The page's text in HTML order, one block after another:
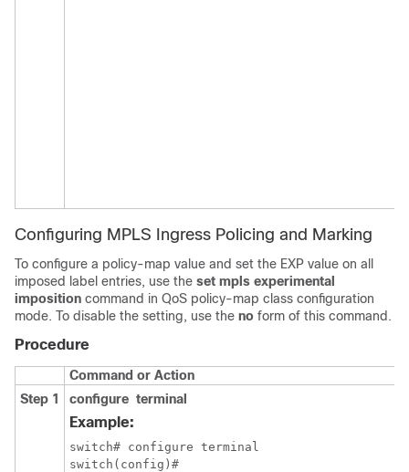
Configuring MPLS Ingress Policing and Marking
To configure a policy-map value and set the EXP value on all
imposed label entries, use the set mpls experimental
imposition command in QoS policy-map class configuration
mode. To disable the setting, use the no form of this command.
Procedure
Command or Action
Step 1
configure terminal
Example:
switch# configure terminal
switch(config)#